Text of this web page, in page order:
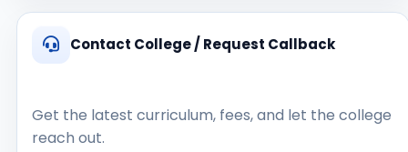
Contact College / Request Callback
Get the latest curriculum, fees, and let the college
reach out.